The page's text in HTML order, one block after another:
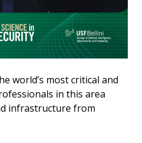
world’s most critical and
in this area
infrastructure from